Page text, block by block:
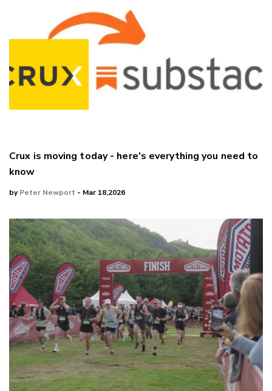
Crux is moving today - here's everything you need to
know
byPeter Newport - Mar 18,2026